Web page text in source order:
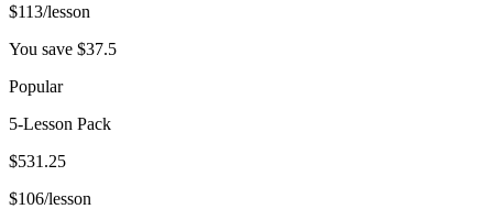
$113/lesson
You save $37.5
Popular
5-Lesson Pack
$531.25
$106/lesson